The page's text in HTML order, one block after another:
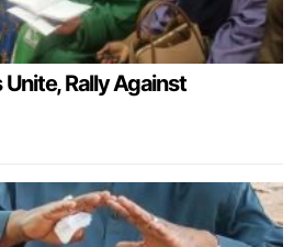
Rally Against